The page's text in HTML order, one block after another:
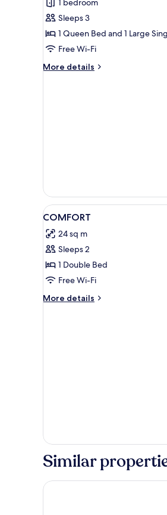
for
Superior
Suite
1 bedroom
Sleeps 3
1 Queen Bed and 1 Large
Free Wi-Fi
More details
More
View
all
photos
for
COMFORT
3
COMFORT
24 sq m
Sleeps 2
1 Double Bed
Free Wi-Fi
More details
More
Similar
Chateau d'Urspelt